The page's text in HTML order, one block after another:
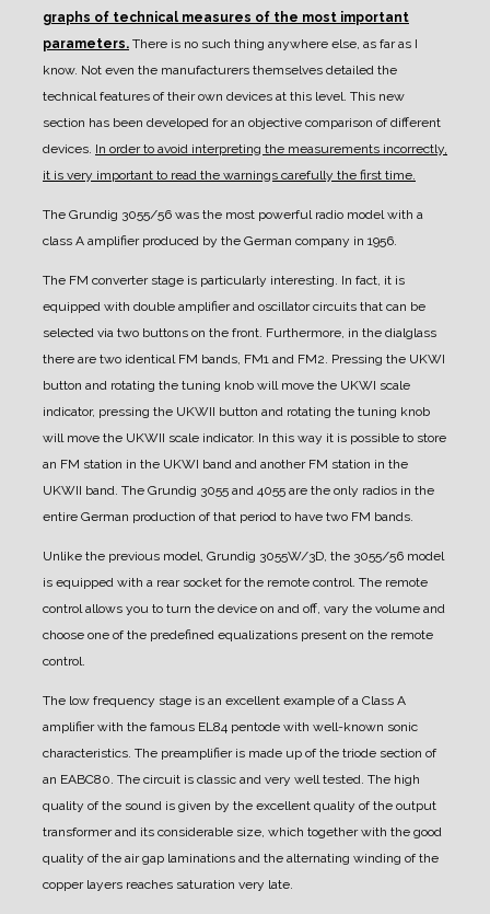
graphs of technical measures of the most important
parameters. There is no such thing anywhere else, as far as I
know. Not even the manufacturers themselves detailed the
technical features of their own devices at this level. This new
section has been developed for an objective comparison of different
devices. In order to avoid interpreting the measurements incorrectly,
it is very important to read the warnings carefully the first time.
The Grundig 3055/56 was the most powerful radio model with a
class A amplifier produced by the German company in 1956.
The FM converter stage is particularly interesting. In fact, it is
equipped with double amplifier and oscillator circuits that can be
selected via two buttons on the front. Furthermore, in the dialglass
there are two identical FM bands, FM1 and FM2. Pressing the UKWI
button and rotating the tuning knob will move the UKWI scale
indicator, pressing the UKWII button and rotating the tuning knob
will move the UKWII scale indicator. In this way it is possible to store
an FM station in the UKWI band and another FM station in the
UKWII band. The Grundig 3055 and 4055 are the only radios in the
entire German production of that period to have two FM bands.
Unlike the previous model, Grundig 3055W/3D, the 3055/56 model
is equipped with a rear socket for the remote control. The remote
control allows you to turn the device on and off, vary the volume and
choose one of the predefined equalizations present on the remote
control.
The low frequency stage is an excellent example of a Class A
amplifier with the famous EL84 pentode with well-known sonic
characteristics. The preamplifier is made up of the triode section of
an EABC80. The circuit is classic and very well tested. The high
quality of the sound is given by the excellent quality of the output
transformer and its considerable size, which together with the good
quality of the air gap laminations and the alternating winding of the
copper layers reaches saturation very late.